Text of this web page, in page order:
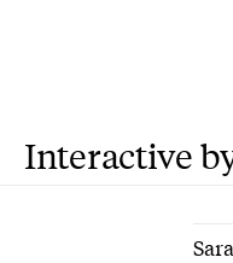
Interactive